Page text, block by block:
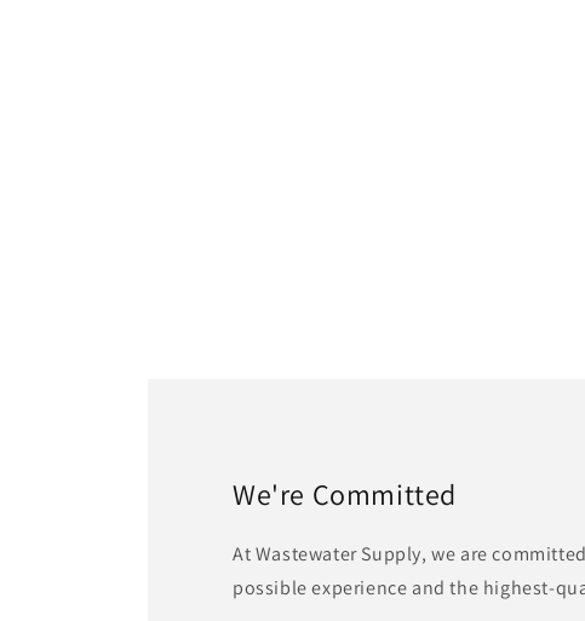
We're Committed
At Wastewater Supply, we are
possible experience and the highest-